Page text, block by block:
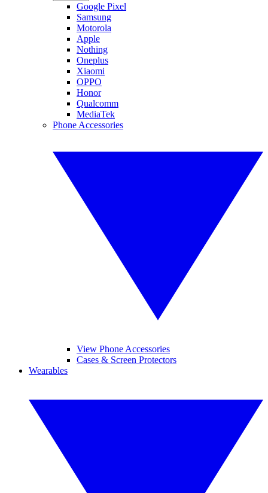
Google Pixel
Samsung
Motorola
Apple
Nothing
Oneplus
Xiaomi
OPPO
Honor
Qualcomm
MediaTek
Phone Accessories
View Phone Accessories
Cases & Screen Protectors
Wearables